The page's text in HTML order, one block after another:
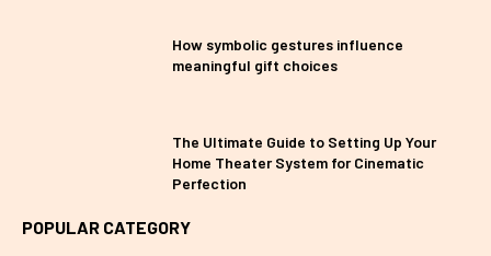
How symbolic gestures influence
meaningful gift choices
The Ultimate Guide to Setting Up Your
Home Theater System for Cinematic
Perfection
POPULAR CATEGORY